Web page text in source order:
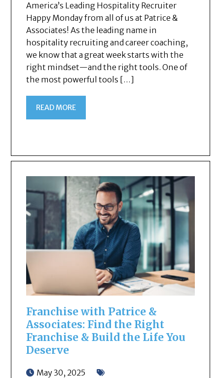
America’s Leading Hospitality Recruiter
Happy Monday from all of us at Patrice &
Associates! As the leading name in
hospitality recruiting and career coaching,
we know that a great week starts with the
right mindset—and the right tools. One of
the most powerful tools […]
READ MORE
Franchise with Patrice &
Associates: Find the Right
Franchise & Build the Life You
Deserve
May 30, 2025